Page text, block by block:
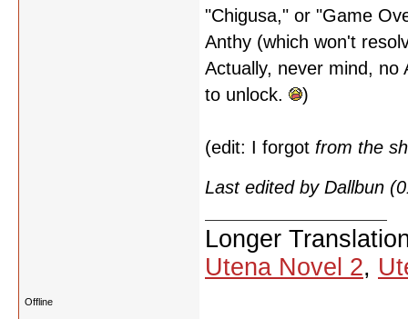
"Chigusa," or "Game
Anthy (which won't
Actually, never mind, no
to unlock.
)
(edit: I forgot from the
Last edited by Dallbun
Longer
Utena Novel 2,
Offline